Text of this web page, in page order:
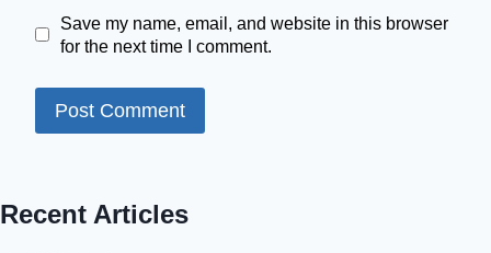
Save my name, email, and website in this browser
for the next time I comment.
Recent Articles